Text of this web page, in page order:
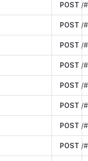
POST /
POST /
POST /
POST /
POST /
POST /
POST /
POST /